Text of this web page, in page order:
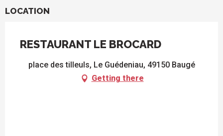
LOCATION
RESTAURANT LE BROCARD
place des tilleuls, Le Guédeniau, 49150 Baugé
Getting there